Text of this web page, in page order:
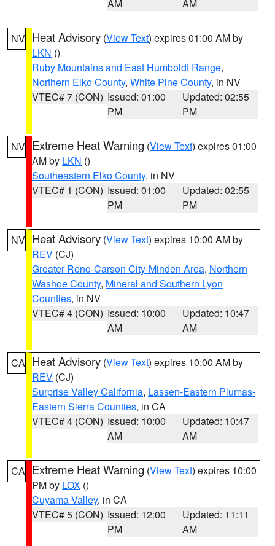
AM AM
NV Heat Advisory (View Text) expires 01:00 AM by
LKN ()
Ruby Mountains and East Humboldt Range,
Northern Elko County, White Pine County, in NV
VTEC# 7 (CON) Issued: 01:00
PM
Updated: 02:55
PM
NV Extreme Heat Warning (View Text) expires 01:00
AM by LKN ()
Southeastern Elko County, in NV
VTEC# 1 (CON) Issued: 01:00
PM
Updated: 02:55
PM
NV Heat Advisory (View Text) expires 10:00 AM by
REV (CJ)
Greater Reno-Carson City-Minden Area, Northern
Washoe County, Mineral and Southern Lyon
Counties, in NV
VTEC# 4 (CON) Issued: 10:00
AM
Updated: 10:47
AM
CA Heat Advisory (View Text) expires 10:00 AM by
REV (CJ)
Surprise Valley California, Lassen-Eastern Plumas-
Eastern Sierra Counties, in CA
VTEC# 4 (CON) Issued: 10:00
AM
Updated: 10:47
AM
CA Extreme Heat Warning (View Text) expires 10:00
PM by LOX ()
Cuyama Valley, in CA
VTEC# 5 (CON) Issued: 12:00
PM
Updated: 11:11
AM